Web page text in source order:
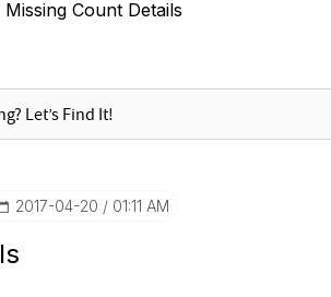
Missing Count Details
‎2017-04-20 01:11 AM